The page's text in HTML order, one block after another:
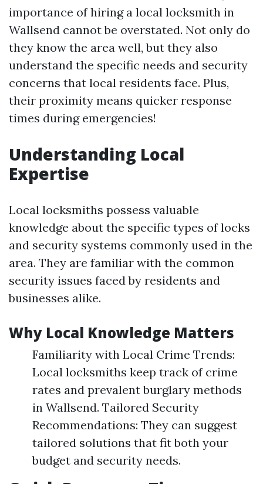
importance of hiring a local locksmith in
Wallsend cannot be overstated. Not only do
they know the area well, but they also
understand the specific needs and security
concerns that local residents face. Plus,
their proximity means quicker response
times during emergencies!
Understanding Local
Expertise
Local locksmiths possess valuable
knowledge about the specific types of locks
and security systems commonly used in the
area. They are familiar with the common
security issues faced by residents and
businesses alike.
Why Local Knowledge Matters
Familiarity with Local Crime Trends:
Local locksmiths keep track of crime
rates and prevalent burglary methods
in Wallsend. Tailored Security
Recommendations: They can suggest
tailored solutions that fit both your
budget and security needs.